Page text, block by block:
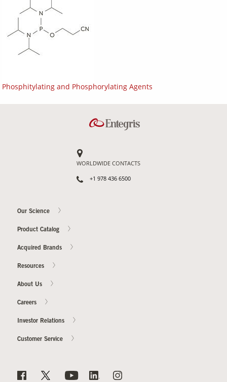
Phosphitylating and Phosphorylating Agents
WORLDWIDE CONTACTS
+1 978 436 6500
Our Science
Product Catalog
Acquired Brands
Resources
About Us
Careers
Investor Relations
Customer Service